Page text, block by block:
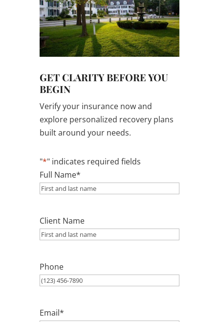
GET CLARITY BEFORE YOU
BEGIN
Verify your insurance now and
explore personalized recovery plans
built around your needs.
"*" indicates required fields
Full Name*
Client Name
Phone
Email*